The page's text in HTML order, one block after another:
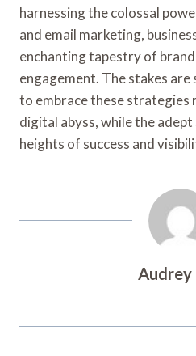
harnessing the colossal
and email marketing,
enchanting tapestry of
engagement. The stakes
to embrace these strategies
digital abyss, while the
heights of success and
Audrey